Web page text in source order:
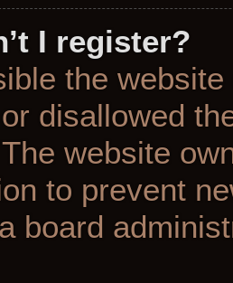
I register?
the
disallowed
website
to prevent
board